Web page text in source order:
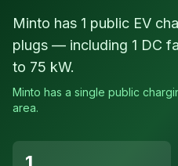
Minto has 1 public EV
plugs — including 1 DC
to 75 kW.
Minto has a single public
area.